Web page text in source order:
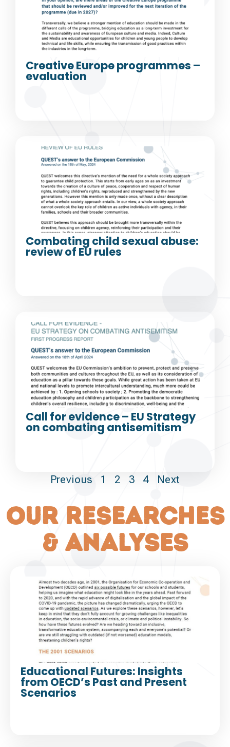
Creative Europe programmes –
evaluation
Combating child sexual abuse:
review of EU rules
Call for evidence – EU Strategy
on combating antisemitism
Previous 1 2 3 4 Next
our researches
& analyses
Educational Futures: Insights
from OECD’s Past and Present
Scenarios